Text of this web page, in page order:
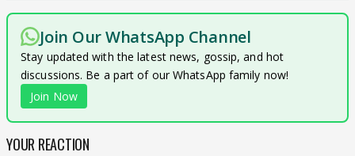
Join Our WhatsApp Channel
Stay updated with the latest news, gossip, and hot
discussions. Be a part of our WhatsApp family now!
Join Now
YOUR REACTION